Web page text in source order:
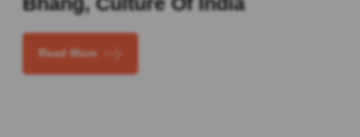
Read More